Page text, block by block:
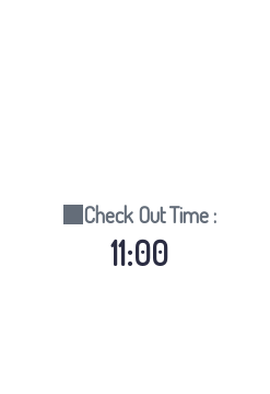
Check Out Time :
11:00